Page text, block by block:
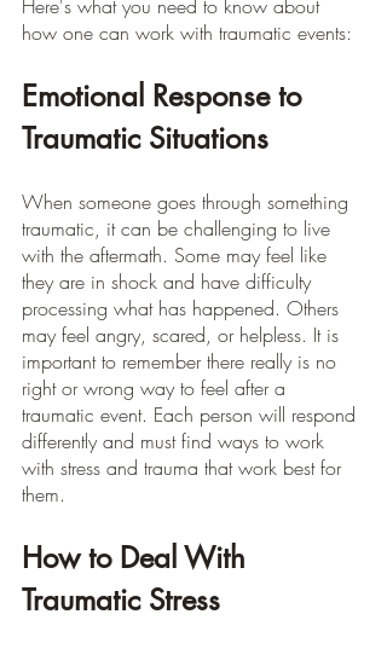
Here's what you need to know about
how one can work with traumatic events:
Emotional Response to
Traumatic Situations
When someone goes through something
traumatic, it can be challenging to live
with the aftermath. Some may feel like
they are in shock and have difficulty
processing what has happened. Others
may feel angry, scared, or helpless. It is
important to remember there really is no
right or wrong way to feel after a
traumatic event. Each person will respond
differently and must find ways to work
with stress and trauma that work best for
them.
How to Deal With
Traumatic Stress